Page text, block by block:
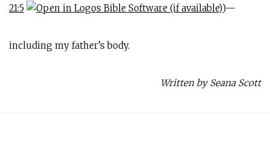
21:5
)—
including my father’s body.
Written by Seana Scott